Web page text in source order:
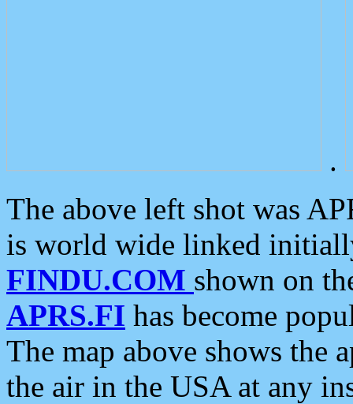
.
The above left shot was
is world wide linked
FINDU.COM shown on
APRS.FI has become
The map above shows the
the air in the USA at any